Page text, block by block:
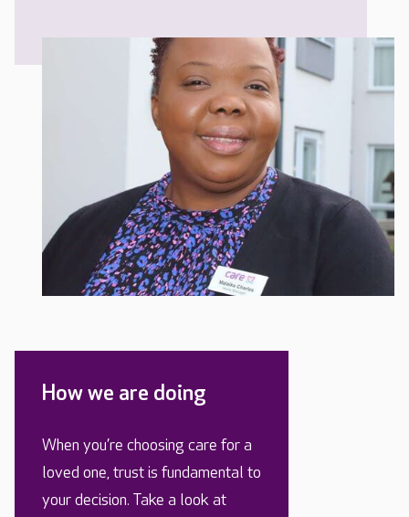
How we are doing
When you’re choosing care for a
loved one, trust is fundamental to
your decision. Take a look at